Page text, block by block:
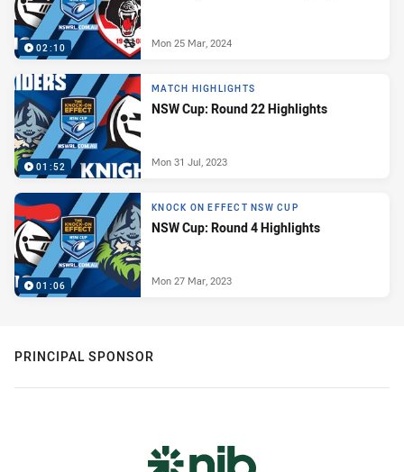
02:10 Mon 25 Mar, 2024
01:52
MATCH HIGHLIGHTS
NSW Cup: Round 22 Highlights
Mon 31 Jul, 2023
01:06
KNOCK ON EFFECT NSW CUP
NSW Cup: Round 4 Highlights
Mon 27 Mar, 2023
PRINCIPAL SPONSOR